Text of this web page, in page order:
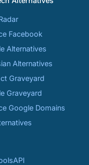
Facebook
Alternatives
Alternatives
Graveyard
Graveyard
Google Domains
API